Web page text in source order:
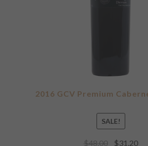
2016 GCV Premium
SALE!
$48.00 $31.20